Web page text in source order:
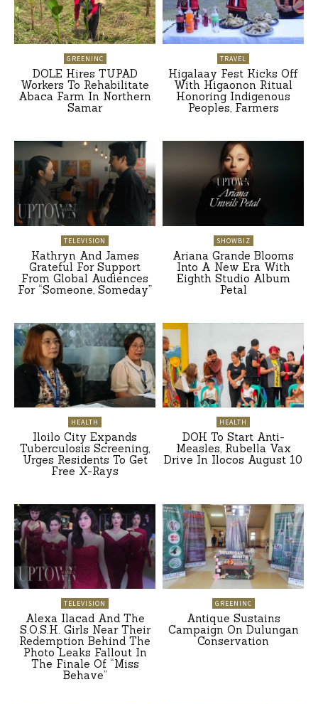
GREENINC
DOLE Hires TUPAD
Workers To Rehabilitate
Abaca Farm In Northern
Samar
TRAVEL
Higalaay Fest Kicks Off
With Higaonon Ritual
Honoring Indigenous
Peoples, Farmers
TELEVISION
Kathryn And James
Grateful For Support
From Global Audiences
For “Someone, Someday”
SHOWBIZ
Ariana Grande Blooms
Into A New Era With
Eighth Studio Album
Petal
HEALTH
Iloilo City Expands
Tuberculosis Screening,
Urges Residents To Get
Free X-Rays
HEALTH
DOH To Start Anti-
Measles, Rubella Vax
Drive In Ilocos August 10
TELEVISION
Alexa Ilacad And The
S.O.S.H. Girls Near Their
Redemption Behind The
Photo Leaks Fallout In
The Finale Of “Miss
Behave”
GREENINC
Antique Sustains
Campaign On Dulungan
Conservation